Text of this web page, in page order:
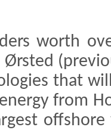
worth
Ørsted
that
from